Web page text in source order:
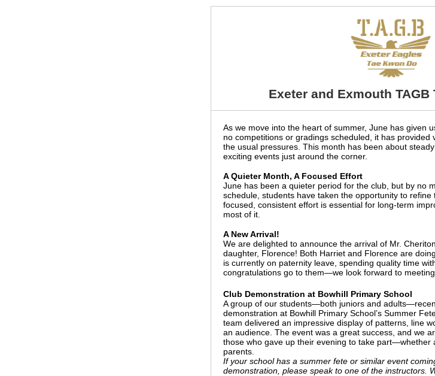
Exeter and Exmouth TAGB
As we move into the heart of summer, June has given
no competitions or gradings scheduled, it has
the usual pressures. This month has been about
exciting events just around the corner.
A Quieter Month, A Focused Effort
June has been a quieter period for the club, but by no
schedule, students have taken the opportunity to
focused, consistent effort is essential for long-term
most of it.
A New Arrival!
We are delighted to announce the arrival of Mr.
daughter, Florence! Both Harriet and Florence are
is currently on paternity leave, spending quality time
congratulations go to them—we look forward to
Club Demonstration at Bowhill Primary School
A group of our students—both juniors and
demonstration at Bowhill Primary School’s Summer
team delivered an impressive display of patterns, line
an audience. The event was a great success, and we
those who gave up their evening to take part—whether
parents.
If your school has a summer fete or similar event
demonstration, please speak to one of the instructors.